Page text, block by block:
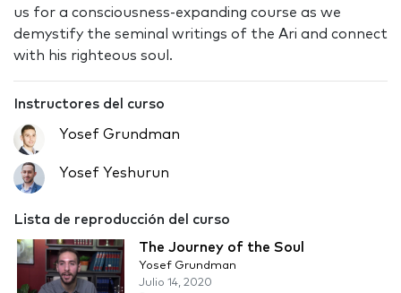
us for a consciousness-expanding course as we
demystify the seminal writings of the Ari and connect
with his righteous soul.
Instructores del curso
Yosef Grundman
Yosef Yeshurun
Lista de reproducción del curso
The Journey of the Soul
Yosef Grundman
Julio 14, 2020